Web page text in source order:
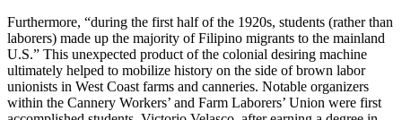
Furthermore, “during the first half of the 1920s, students (rather than
laborers) made up the majority of Filipino migrants to the mainland
U.S.” This unexpected product of the colonial desiring machine
ultimately helped to mobilize history on the side of brown labor
unionists in West Coast farms and canneries. Notable organizers
within the Cannery Workers’ and Farm Laborers’ Union were first